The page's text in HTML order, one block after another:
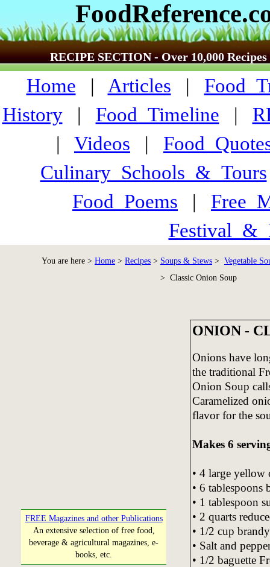
RECIPE SECTION - Over 10,000 Recipes
Home | Articles |
History| Food_Timeline |
| Videos |
Culinary_Schools_&_Tours
Food_Poems |
You are here > Home > Recipes > Soups & Stews > Vegetable
> Classic Onion Soup
FREE Magazines and other Publications
An extensive selection of free food,
beverage & agricultural magazines, e-
books, etc.
ONION -
Onions have
the traditional
Onion Soup
Caramelized
flavor for the
Makes 6
• 4 large yellow
• 6 tablespoons
• 1 tablespoon
• 2 quarts
• 1/2 cup
• Salt and
• 1/2 baguette